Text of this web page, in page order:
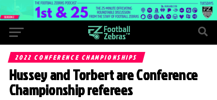
2022 CONFERENCE CHAMPIONSHIPS
Hussey and Torbert are Conference
Championship referees